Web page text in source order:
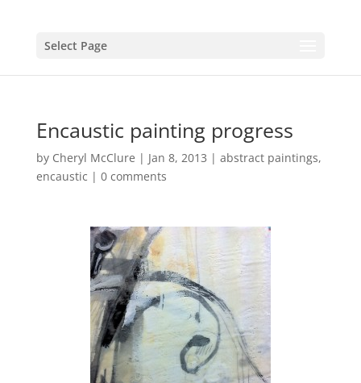
Select Page
Encaustic painting progress
by Cheryl McClure | Jan 8, 2013 | abstract paintings,
encaustic | 0 comments